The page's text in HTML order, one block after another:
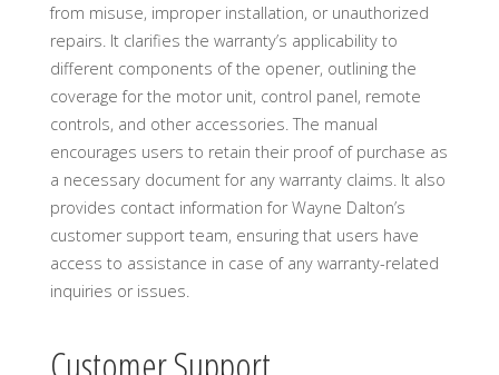
from misuse, improper installation, or unauthorized
repairs. It clarifies the warranty’s applicability to
different components of the opener, outlining the
coverage for the motor unit, control panel, remote
controls, and other accessories. The manual
encourages users to retain their proof of purchase as
a necessary document for any warranty claims. It also
provides contact information for Wayne Dalton’s
customer support team, ensuring that users have
access to assistance in case of any warranty-related
inquiries or issues.